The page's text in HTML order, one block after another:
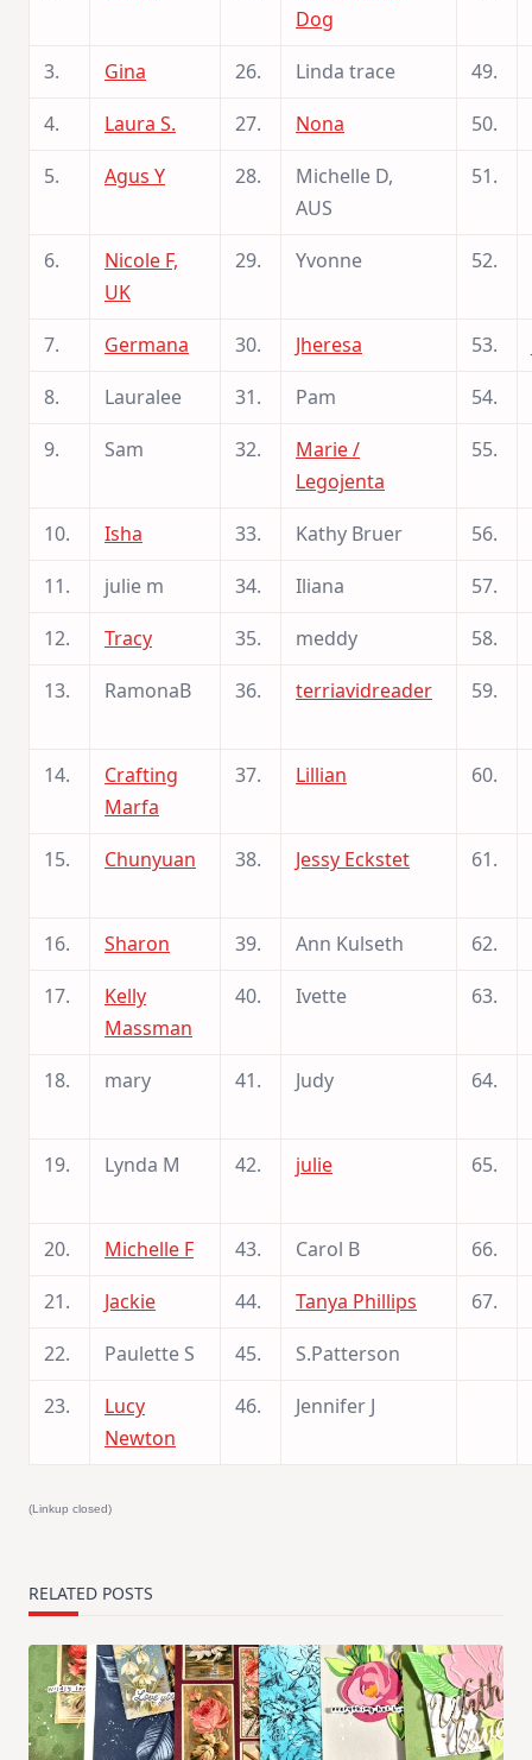
Dog
3. Gina 26. Linda trace
49.
4.
Laura S. 27. Nona
50.
5.
Agus Y 28.
Michelle D,
AUS
51.
6.
Nicole F,
UK
29. Yvonne 52.
7. Germana 30. Jheresa
53.
8.
Lauralee 31. Pam
54.
9.
Sam 32.
Marie /
Legojenta
55.
10. Isha 33. Kathy Bruer
56.
11.
julie m 34. Iliana
57.
12.
Tracy 35. meddy
58.
13.
RamonaB 36. terriavidreader 59.
14.
Crafting
Marfa
37. Lillian 60.
15. Chunyuan 38. Jessy Eckstet 61.
16. Sharon 39. Ann Kulseth
62.
17.
Kelly
Massman
40. Ivette 63.
18. mary 41. Judy 64.
19. Lynda M 42. julie 65.
20. Michelle F 43. Carol B
66.
21.
Jackie 44. Tanya Phillips
67.
22.
Paulette S 45.
S.Patterson
23.
Lucy
Newton
46. Jennifer J
(Linkup closed)
RELATED POSTS